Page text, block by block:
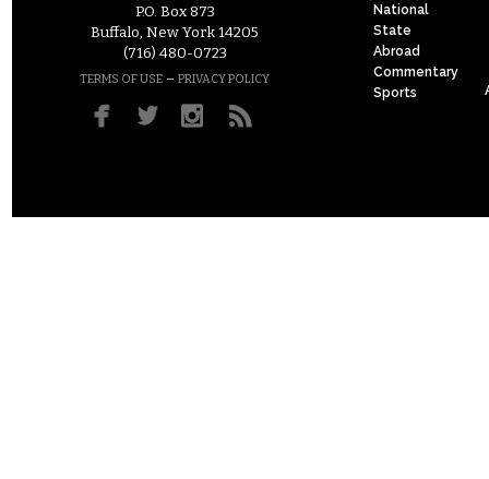
P.O. Box 873
Buffalo, New York 14205
(716) 480-0723
TERMS OF USE – PRIVACY POLICY
National
State
Abroad
Commentary
Sports